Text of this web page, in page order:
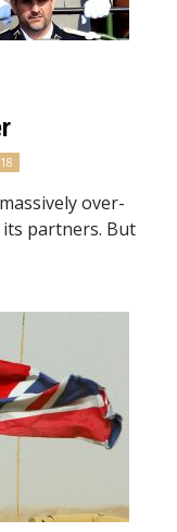
over-
partners. But